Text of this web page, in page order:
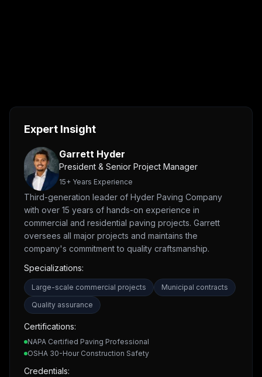
Expert Insight
Garrett Hyder
President & Senior Project Manager
15+ Years Experience
Third-generation leader of Hyder Paving Company
with over 15 years of hands-on experience in
commercial and residential paving projects. Garrett
oversees all major projects and maintains the
company's commitment to quality craftsmanship.
Specializations:
Large-scale commercial projects
Municipal contracts
Quality assurance
Certifications:
NAPA Certified Paving Professional
OSHA 30-Hour Construction Safety
Credentials: